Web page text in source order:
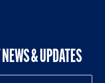
& UPDATES